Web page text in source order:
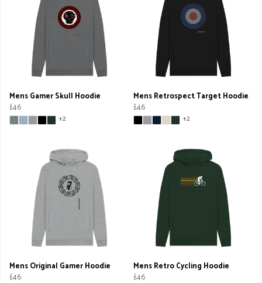
Mens Gamer Skull Hoodie
£46
+2
Mens Retrospect Target Hoodie
£46
+2
Mens Original Gamer Hoodie
£46
Mens Retro Cycling Hoodie
£46